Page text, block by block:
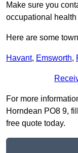
Make sure you
occupational
Here are some
Havant, Emsworth,
For more
Horndean PO8 9,
free quote today.